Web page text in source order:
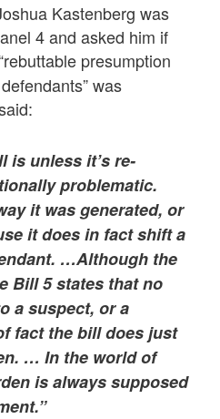
Kastenberg was
4 and asked him if
presumption
was
is unless it’s re-
problematic.
it was generated, or
it does in fact shift a
…Although the
Bill 5 states that no
a suspect, or a
fact the bill does just
… In the world of
is always supposed